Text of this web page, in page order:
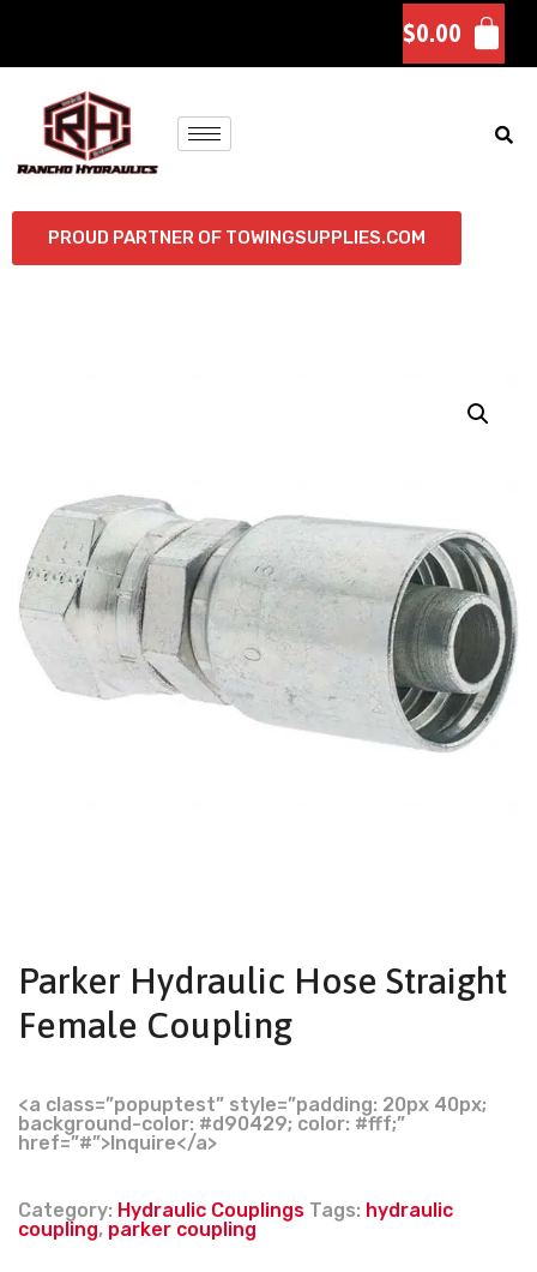
$0.00
PROUD PARTNER OF TOWINGSUPPLIES.COM
Parker Hydraulic Hose Straight
Female Coupling
<a class=”popuptest” style=”padding: 20px 40px;
background-color: #d90429; color: #fff;”
href=”#”>Inquire</a>
Category: Hydraulic Couplings Tags: hydraulic
coupling, parker coupling